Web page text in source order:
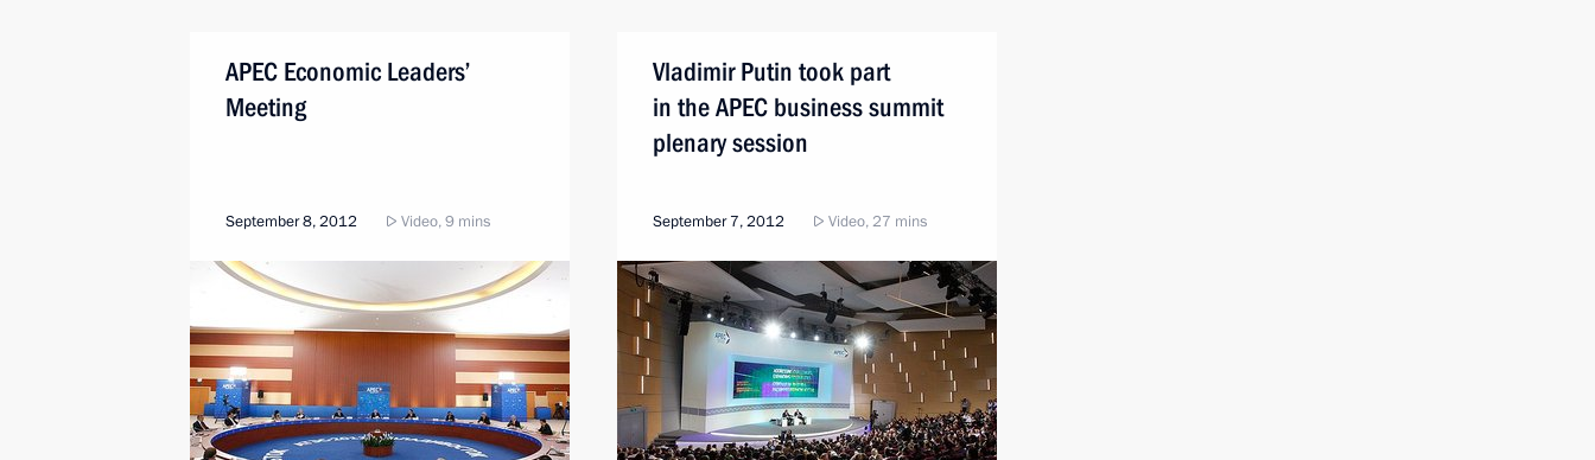
APEC Economic Leaders’
Meeting
September 8, 2012 Video, 9 mins
Vladimir Putin took part
in the APEC business summit
plenary session
September 7, 2012 Video, 27 mins